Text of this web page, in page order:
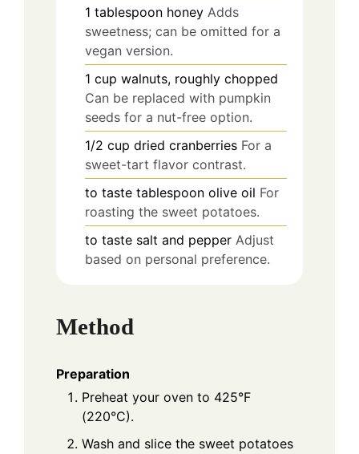
1 tablespoon honey Adds
sweetness; can be omitted for a
vegan version.
1 cup walnuts, roughly chopped
Can be replaced with pumpkin
seeds for a nut-free option.
1/2 cup dried cranberries For a
sweet-tart flavor contrast.
to taste tablespoon olive oil For
roasting the sweet potatoes.
to taste salt and pepper Adjust
based on personal preference.
Method
Preparation
Preheat your oven to 425°F
(220°C).
Wash and slice the sweet potatoes